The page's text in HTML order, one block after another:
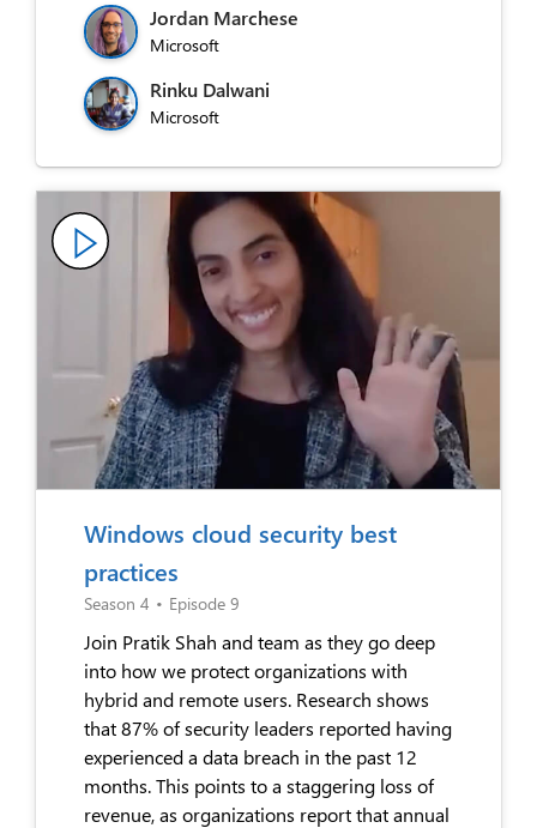
Jordan Marchese
Microsoft
Rinku Dalwani
Microsoft
Windows cloud security best
practices
Season 4 • Episode 9
Join Pratik Shah and team as they go deep
into how we protect organizations with
hybrid and remote users. Research shows
that 87% of security leaders reported having
experienced a data breach in the past 12
months. This points to a staggering loss of
revenue, as organizations report that annual